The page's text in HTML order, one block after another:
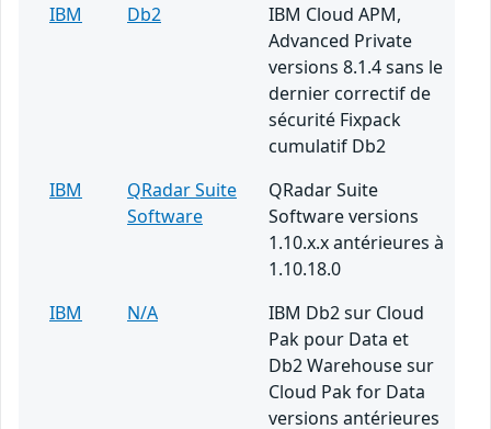
IBM Db2
IBM Cloud APM,
Advanced Private
versions 8.1.4 sans le
dernier correctif de
sécurité Fixpack
cumulatif Db2
IBM
QRadar Suite
Software
QRadar Suite
Software versions
1.10.x.x antérieures à
1.10.18.0
IBM
N/A
IBM Db2 sur Cloud
Pak pour Data et
Db2 Warehouse sur
Cloud Pak for Data
versions antérieures